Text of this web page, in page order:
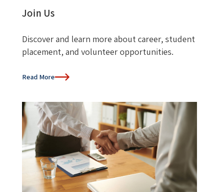
Join Us
Discover and learn more about career, student
placement, and volunteer opportunities.
Read More